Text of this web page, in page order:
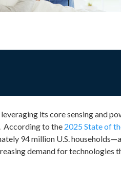
its core sensing and
According to the 2025 State of
94 million U.S.
demand for technologies